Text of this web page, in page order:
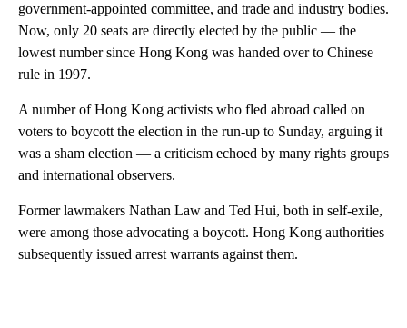
government-appointed committee, and trade and industry bodies.
Now, only 20 seats are directly elected by the public — the
lowest number since Hong Kong was handed over to Chinese
rule in 1997.
A number of Hong Kong activists who fled abroad called on
voters to boycott the election in the run-up to Sunday, arguing it
was a sham election — a criticism echoed by many rights groups
and international observers.
Former lawmakers Nathan Law and Ted Hui, both in self-exile,
were among those advocating a boycott. Hong Kong authorities
subsequently issued arrest warrants against them.